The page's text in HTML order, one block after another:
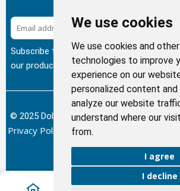
We use cookies
We use cookies and
technologies to improve
experience on our
personalized content
analyze our website
understand where our
from.
I agree
I decline
Subscribe to our newsletter to get the
our products.
© 2025 Dolphin Heat Exchanger USA, INC -
Privacy Policy Terms of Service
Sitemap